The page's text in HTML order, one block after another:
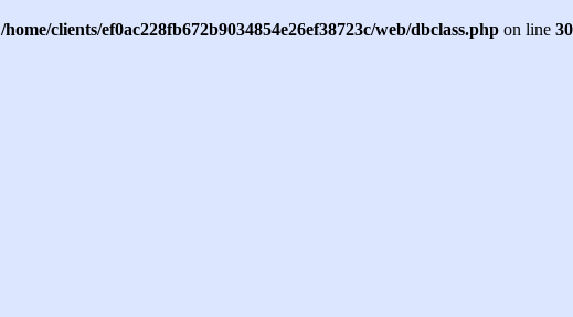
/home/clients/ef0ac228fb672b9034854e26ef38723c/web/dbclass.php on line 30